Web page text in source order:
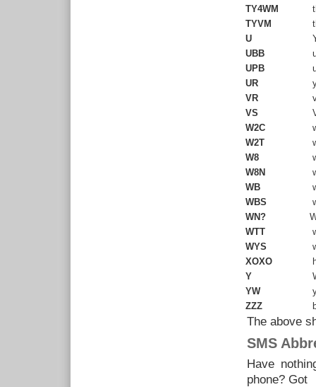
TY4WM
TYVM
U
UBB
UPB
UR
VR
VS
W2C
W2T
W8
W8N
WB
WBS
WN?
WTT
WYS
XOXO
Y
YW
ZZZ
The above
SMS
Have
phone? Got